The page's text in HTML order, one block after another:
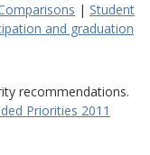
| Student
and graduation
recommendations.
Priorities 2011